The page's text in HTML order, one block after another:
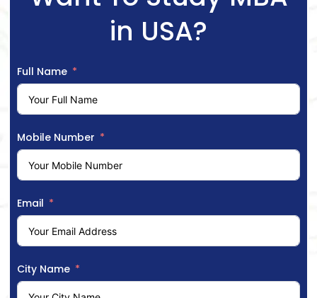
in USA?
Full Name
Mobile Number
Email
City Name